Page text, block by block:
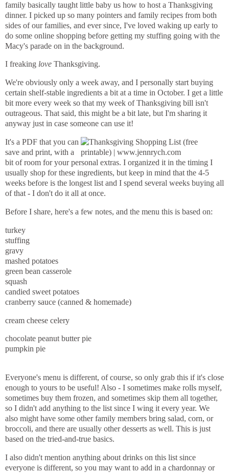
family basically taught little baby us how to host a Thanksgiving
dinner. I picked up so many pointers and family recipes from both
sides of our families, and ever since, I've loved waking up early to
do some online shopping before getting my stuffing going with the
Macy's parade on in the background.
I freaking love Thanksgiving.
We're obviously only a week away, and I personally start buying
certain shelf-stable ingredients a bit at a time in October. I get a little
bit more every week so that my week of Thanksgiving bill isn't
outrageous. That said, this might be a bit late, but I'm sharing it
anyway just in case someone can use it!
It's a PDF that you can
save and print, with a
bit of room for your personal extras. I organized it in the timing I
usually shop for these ingredients, but keep in mind that the 4-5
weeks before is the longest list and I spend several weeks buying all
of that - I don't do it all at once.
Before I share, here's a few notes, and the menu this is based on:
turkey
stuffing
gravy
mashed potatoes
green bean casserole
squash
candied sweet potatoes
cranberry sauce (canned & homemade)
cream cheese celery
chocolate peanut butter pie
pumpkin pie
Everyone's menu is different, of course, so only grab this if it's close
enough to yours to be useful! Also - I sometimes make rolls myself,
sometimes buy them frozen, and sometimes skip them all together,
so I didn't add anything to the list since I wing it every year. We
also might have some other family members bring salad, corn, or
broccoli, and there are usually other desserts as well. This is just
based on the tried-and-true basics.
I also didn't mention anything about drinks on this list since
everyone is different, so you may want to add in a chardonnay or